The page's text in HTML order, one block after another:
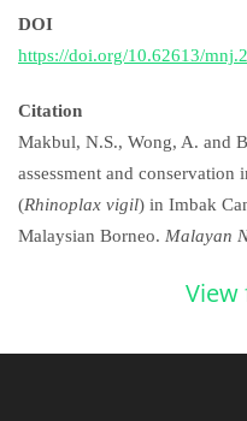
DOI
https://doi.org/10.62613/
Citation
Makbul, N.S., Wong, A. and
assessment and
(Rhinoplax vigil) in Imbak
Malaysian Borneo. Malayan